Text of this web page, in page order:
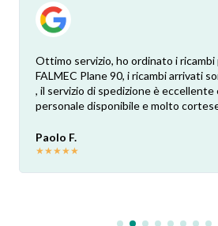
Ottimo servizio, ho ordinato i ricambi
FALMEC Plane 90, i ricambi arrivati
, il servizio di spedizione è eccellente
personale disponibile e molto
Paolo F.
★★★★★